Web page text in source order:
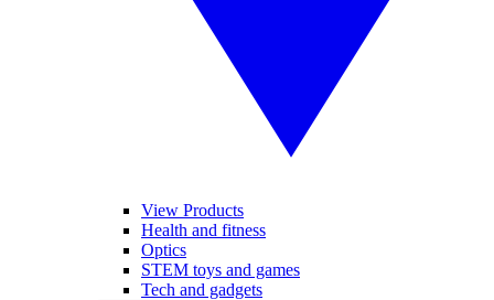
View Products
Health and fitness
Optics
STEM toys and games
Tech and gadgets